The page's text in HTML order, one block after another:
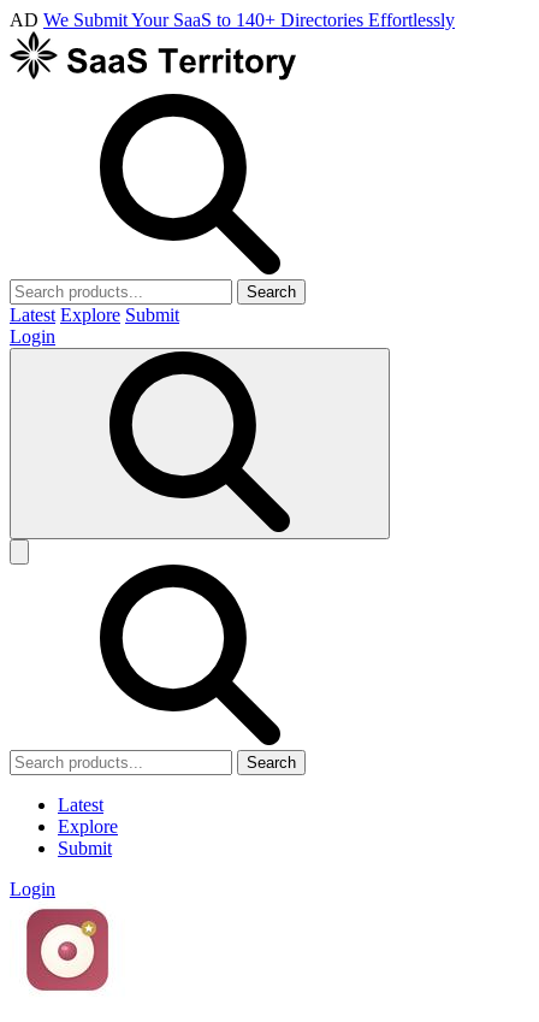
AD We Submit Your SaaS to 140+ Directories Effortlessly
Search
Latest Explore Submit
Login
Search
Latest
Explore
Submit
Login